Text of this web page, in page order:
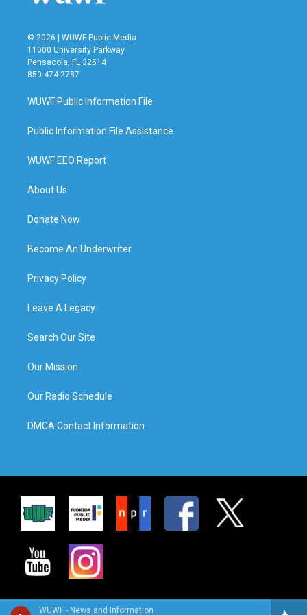
WUWF - News and Information
© 2026 | WUWF Public Media
11000 University Parkway
Pensacola, FL 32514
850 474-2787
WUWF Public Information File
Public Information File Assistance
WUWF EEO Report
About Us
Donate Now
Become An Underwriter
Privacy Policy
Leave A Legacy
Search Our Site
Our Mission
Our Radio Schedule
DMCA Contact Information